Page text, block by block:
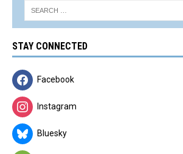
STAY CONNECTED
Facebook
Instagram
Bluesky